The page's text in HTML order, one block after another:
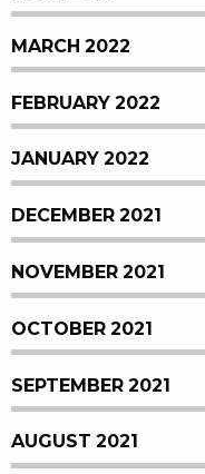
MARCH 2022
FEBRUARY 2022
JANUARY 2022
DECEMBER 2021
NOVEMBER 2021
OCTOBER 2021
SEPTEMBER 2021
AUGUST 2021